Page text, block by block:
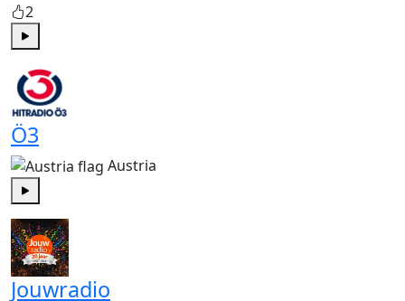
2
Play
Ö3
Austria
Jouwradio